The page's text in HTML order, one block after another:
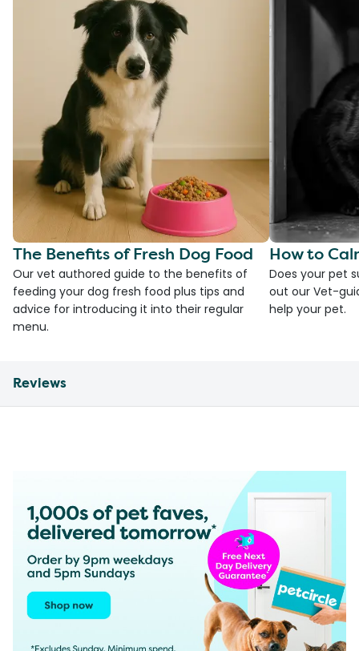
The Benefits of Fresh Dog Food
Our vet authored guide to the benefits of
feeding your dog fresh food plus tips and
advice for introducing it into their regular
menu.
How to
Does your pet
out our Vet-
help your pet.
Reviews